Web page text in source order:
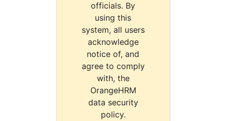
officials. By
using this
system, all users
acknowledge
notice of, and
agree to comply
with, the
OrangeHRM
data security
policy.